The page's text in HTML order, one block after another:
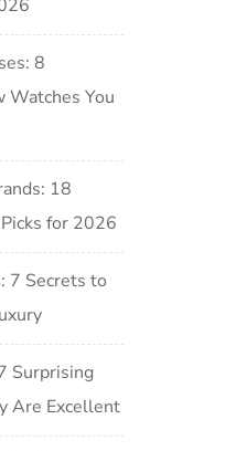
8
Watches You
18
for 2026
7 Secrets to
Surprising
Are Excellent